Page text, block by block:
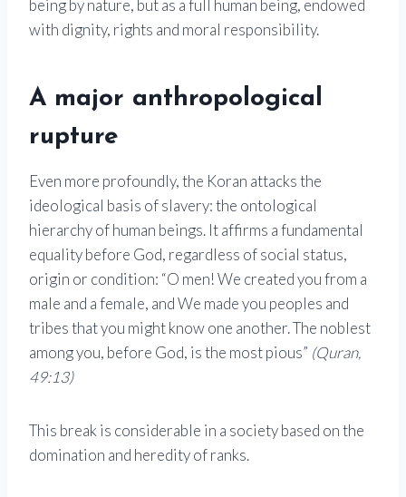
being by nature, but as a full human being, endowed
with dignity, rights and moral responsibility.
A major anthropological
rupture
Even more profoundly, the Koran attacks the
ideological basis of slavery: the ontological
hierarchy of human beings. It affirms a fundamental
equality before God, regardless of social status,
origin or condition: “O men! We created you from a
male and a female, and We made you peoples and
tribes that you might know one another. The noblest
among you, before God, is the most pious” (Quran,
49:13)
This break is considerable in a society based on the
domination and heredity of ranks.